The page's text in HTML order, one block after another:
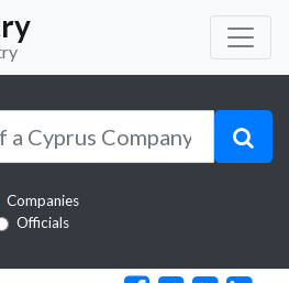
Companies
Officials